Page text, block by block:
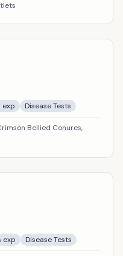
exp Disease Tests
Bellied Conures,
exp Disease Tests